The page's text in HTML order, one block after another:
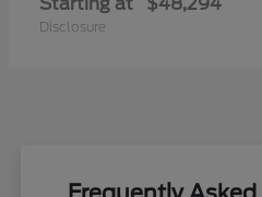
Disclosure